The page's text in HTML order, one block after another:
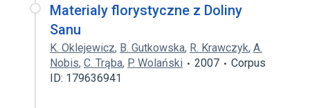
Materialy florystyczne z Doliny
Sanu
K. Oklejewicz, B. Gutkowska, R. Krawczyk, A.
Nobis, C. Trąba, P. Wolański 2007
Corpus
ID: 179636941